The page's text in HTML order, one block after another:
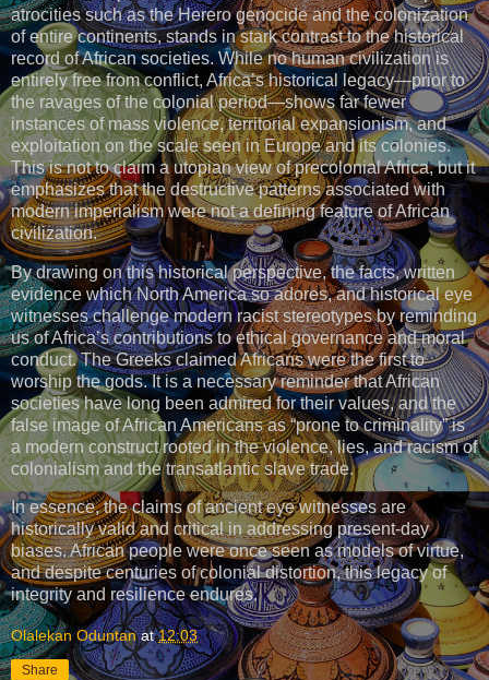
atrocities such as the Herero genocide and the colonization
of entire continents, stands in stark contrast to the historical
record of African societies. While no human civilization is
entirely free from conflict, Africa’s historical legacy—prior to
the ravages of the colonial period—shows far fewer
instances of mass violence, territorial expansionism, and
exploitation on the scale seen in Europe and its colonies.
This is not to claim a utopian view of precolonial Africa, but it
emphasizes that the destructive patterns associated with
modern imperialism were not a defining feature of African
civilization.
By drawing on this historical perspective, the facts, written
evidence which North America so adores, and historical eye
witnesses challenge modern racist stereotypes by reminding
us of Africa’s contributions to ethical governance and moral
conduct. The Greeks claimed Africans were the first to
worship the gods. It is a necessary reminder that African
societies have long been admired for their values, and the
false image of African Americans as “prone to criminality” is
a modern construct rooted in the violence, lies, and racism of
colonialism and the transatlantic slave trade.
In essence, the claims of ancient eye witnesses are
historically valid and critical in addressing present-day
biases. African people were once seen as models of virtue,
and despite centuries of colonial distortion, this legacy of
integrity and resilience endures.
Olalekan Oduntan at12:03
Share